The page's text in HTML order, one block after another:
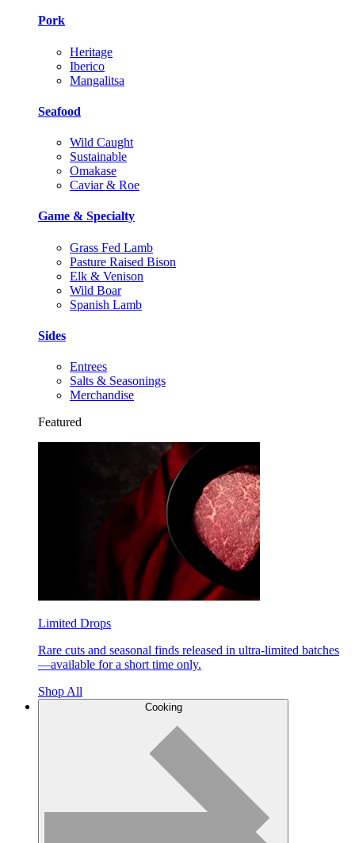
Pork
Heritage
Iberico
Mangalitsa
Seafood
Wild Caught
Sustainable
Omakase
Caviar & Roe
Game & Specialty
Grass Fed Lamb
Pasture Raised Bison
Elk & Venison
Wild Boar
Spanish Lamb
Sides
Entrees
Salts & Seasonings
Merchandise
Featured
Limited Drops
Rare cuts and seasonal finds released in ultra-limited batches
—available for a short time only.
Shop All
Cooking